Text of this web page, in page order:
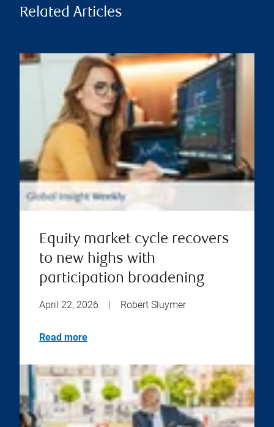
Related Articles
Equity market cycle recovers
to new highs with
participation broadening
April 22, 2026 Robert Sluymer
Read more